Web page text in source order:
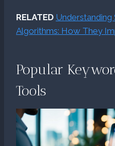
RELATED Understanding
Algorithms: How They
Popular
Tools